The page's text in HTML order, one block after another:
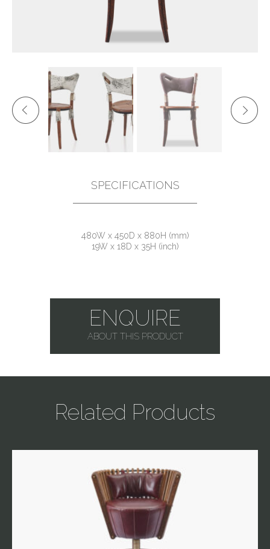
SPECIFICATIONS
480W x 450D x 880H (mm)
19W x 18D x 35H (inch)
ENQUIRE
ABOUT THIS PRODUCT
Related Products